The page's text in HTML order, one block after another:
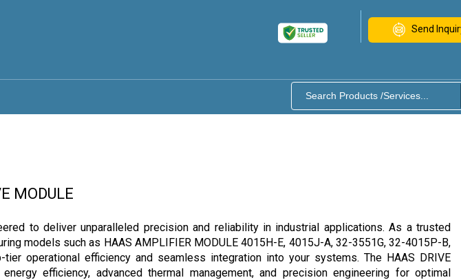
Send
MODULE
to deliver unparalleled precision and reliability in industrial applications. As a trusted
models such as HAAS AMPLIFIER MODULE 4015H-E, 4015J-A, 32-3551G, 32-4015P-B,
operational efficiency and seamless integration into your systems. The HAAS DRIVE
efficiency, advanced thermal management, and precision engineering for optimal